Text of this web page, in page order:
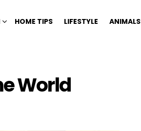
HOME TIPS LIFESTYLE ANIMALS
World